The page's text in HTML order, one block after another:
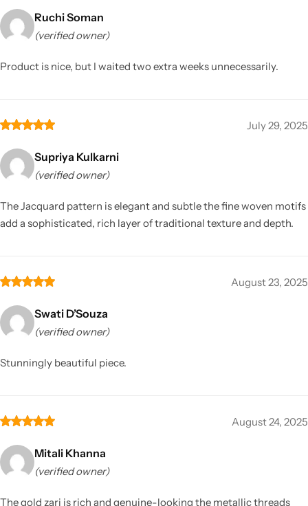
Ruchi Soman
(verified owner)
Product is nice, but I waited two extra weeks unnecessarily.
July 29, 2025
Supriya Kulkarni
(verified owner)
The Jacquard pattern is elegant and subtle the fine woven motifs
add a sophisticated, rich layer of traditional texture and depth.
August 23, 2025
Swati D’Souza
(verified owner)
Stunningly beautiful piece.
August 24, 2025
Mitali Khanna
(verified owner)
The gold zari is rich and genuine-looking the metallic threads